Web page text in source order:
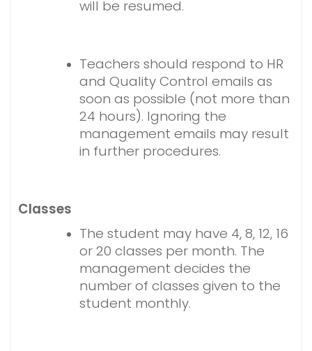
will be resumed.
Teachers should respond to HR
and Quality Control emails as
soon as possible (not more than
24 hours). Ignoring the
management emails may result
in further procedures.
Classes
The student may have 4, 8, 12, 16
or 20 classes per month. The
management decides the
number of classes given to the
student monthly.